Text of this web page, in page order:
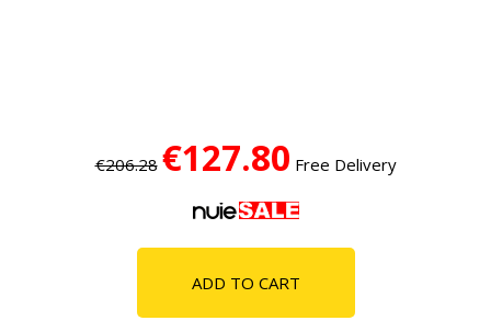
€206.28 €127.80 Free Delivery
ADD TO CART